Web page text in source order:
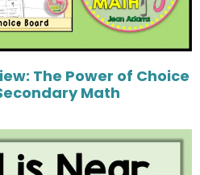
The Power of Choice
Math